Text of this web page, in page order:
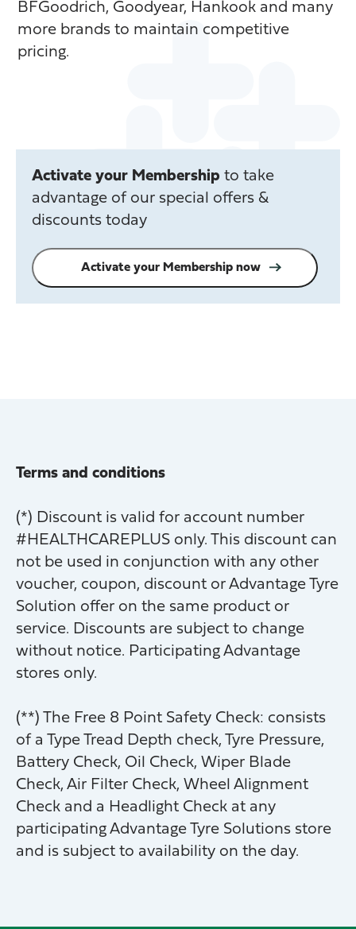
BFGoodrich, Goodyear, Hankook and many
more brands to maintain competitive
pricing.
Activate your Membership to take
advantage of our special offers &
discounts today
Activate your Membership now
Terms and conditions
(*) Discount is valid for account number
#HEALTHCAREPLUS only. This discount can
not be used in conjunction with any other
voucher, coupon, discount or Advantage Tyre
Solution offer on the same product or
service. Discounts are subject to change
without notice. Participating Advantage
stores only.
(**) The Free 8 Point Safety Check: consists
of a Type Tread Depth check, Tyre Pressure,
Battery Check, Oil Check, Wiper Blade
Check, Air Filter Check, Wheel Alignment
Check and a Headlight Check at any
participating Advantage Tyre Solutions store
and is subject to availability on the day.